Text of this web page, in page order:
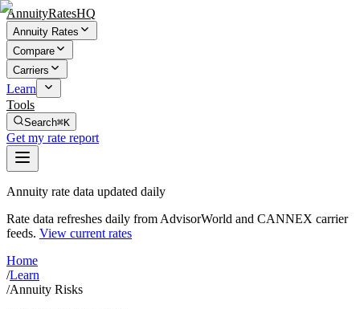
AnnuityRatesHQ
Annuity Rates
Compare
Carriers
Learn
Tools
Search⌘K
Get my rate report
Annuity rate data updated daily
Rate data refreshes daily from AdvisorWorld and CANNEX carrier
feeds. View current rates
Home
/Learn
/Annuity Risks